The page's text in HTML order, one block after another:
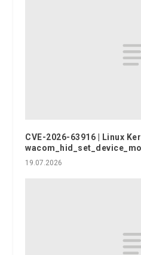
CVE-2026-63916 | Linux
19.07.2026